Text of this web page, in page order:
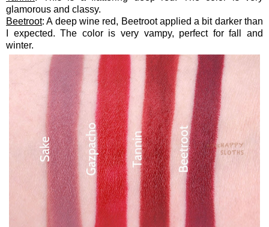
glamorous and classy.
Beetroot: A deep wine red, Beetroot applied a bit darker than
I expected. The color is very vampy, perfect for fall and
winter.